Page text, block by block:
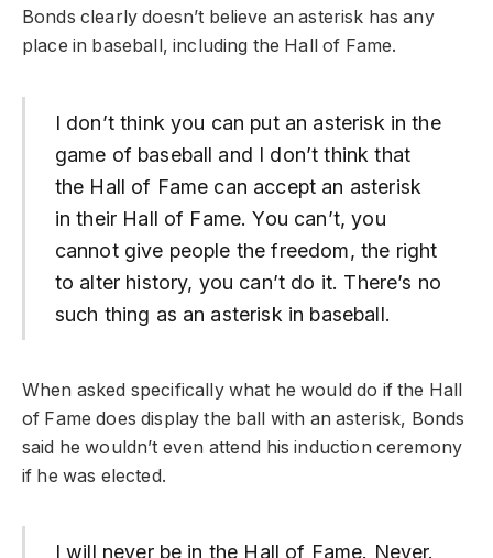
Bonds clearly doesn’t believe an asterisk has any
place in baseball, including the Hall of Fame.
I don’t think you can put an asterisk in the
game of baseball and I don’t think that
the Hall of Fame can accept an asterisk
in their Hall of Fame. You can’t, you
cannot give people the freedom, the right
to alter history, you can’t do it. There’s no
such thing as an asterisk in baseball.
When asked specifically what he would do if the Hall
of Fame does display the ball with an asterisk, Bonds
said he wouldn’t even attend his induction ceremony
if he was elected.
I will never be in the Hall of Fame. Never.